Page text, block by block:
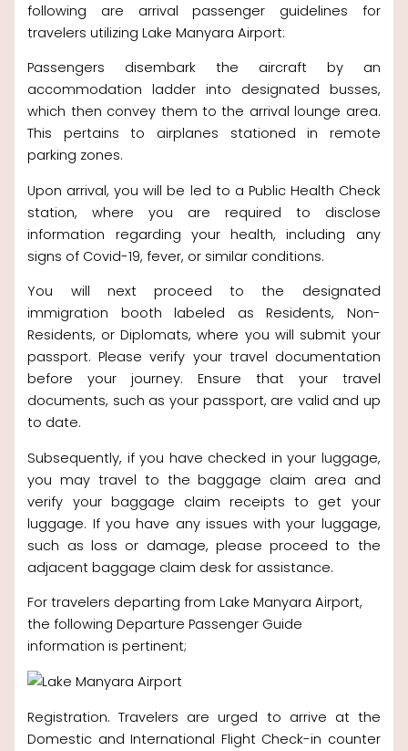
following are arrival passenger guidelines for
travelers utilizing Lake Manyara Airport:
Passengers disembark the aircraft by an
accommodation ladder into designated busses,
which then convey them to the arrival lounge area.
This pertains to airplanes stationed in remote
parking zones.
Upon arrival, you will be led to a Public Health Check
station, where you are required to disclose
information regarding your health, including any
signs of Covid-19, fever, or similar conditions.
You will next proceed to the designated
immigration booth labeled as Residents, Non-
Residents, or Diplomats, where you will submit your
passport. Please verify your travel documentation
before your journey. Ensure that your travel
documents, such as your passport, are valid and up
to date.
Subsequently, if you have checked in your luggage,
you may travel to the baggage claim area and
verify your baggage claim receipts to get your
luggage. If you have any issues with your luggage,
such as loss or damage, please proceed to the
adjacent baggage claim desk for assistance.
For travelers departing from Lake Manyara Airport,
the following Departure Passenger Guide
information is pertinent;
Registration. Travelers are urged to arrive at the
Domestic and International Flight Check-in counter